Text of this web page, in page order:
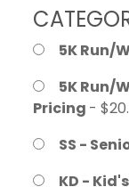
5K Run/
5K Run/
Pricing -
SS -
KD -